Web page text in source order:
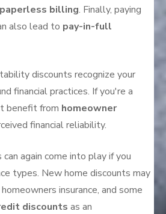
paperless billing. Finally, paying
also lead to pay-in-full
discounts recognize your
financial practices. If you're a
benefit from homeowner
financial reliability.
again come into play if you
types. New home discounts may
insurance, and some
discounts as an